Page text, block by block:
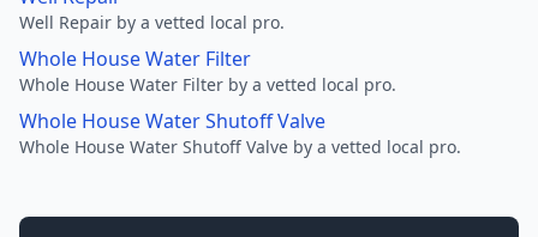
Well Repair by a vetted local pro.
Whole House Water Filter
Whole House Water Filter by a vetted local pro.
Whole House Water Shutoff Valve
Whole House Water Shutoff Valve by a vetted local pro.